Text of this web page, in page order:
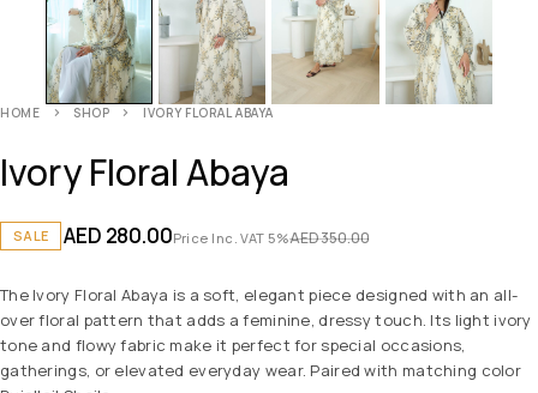
HOME SHOP IVORY FLORAL ABAYA
Ivory Floral Abaya
SALE AED350.00
AED 280.00Price Inc. VAT 5%
The Ivory Floral Abaya is a soft, elegant piece designed with an all-
over floral pattern that adds a feminine, dressy touch. Its light ivory
tone and flowy fabric make it perfect for special occasions,
gatherings, or elevated everyday wear. Paired with matching color